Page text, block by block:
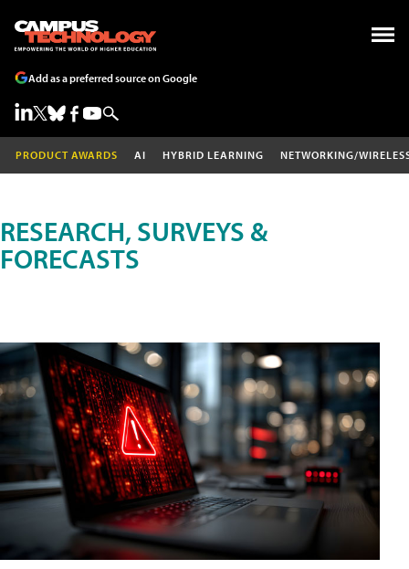
Add as a preferred source on Google
PRODUCT AWARDS AI HYBRID LEARNING NETWORKING/
RESEARCH, SURVEYS &
FORECASTS